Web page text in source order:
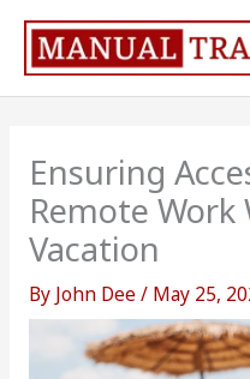
content
Ensuring
Remote Work
Vacation
By John Dee/ May 25,